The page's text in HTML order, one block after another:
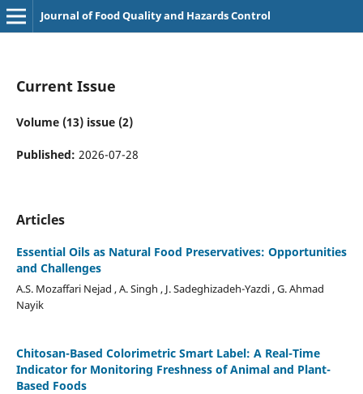
Journal of Food Quality and Hazards Control
Current Issue
Volume (13) issue (2)
Published: 2026-07-28
Articles
Essential Oils as Natural Food Preservatives: Opportunities
and Challenges
A.S. Mozaffari Nejad , A. Singh , J. Sadeghizadeh-Yazdi , G. Ahmad
Nayik
Chitosan-Based Colorimetric Smart Label: A Real-Time
Indicator for Monitoring Freshness of Animal and Plant-
Based Foods